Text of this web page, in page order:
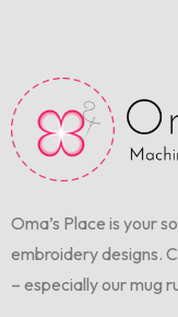
Oma’s Place is your
embroidery designs.
– especially our mug